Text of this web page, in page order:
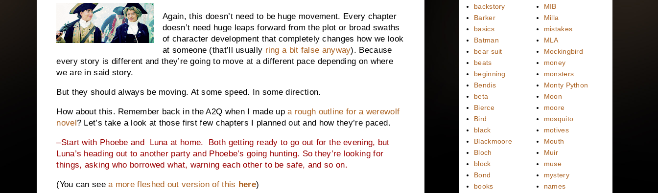
Again, this doesn’t need to be huge movement. Every chapter
doesn’t need huge leaps forward from the plot or broad swaths
of character development that completely changes how we look
at someone (that’ll usually ring a bit false anyway). Because
every story is different and they’re going to move at a different pace depending on where
we are in said story.
But they should always be moving. At some speed. In some direction.
How about this. Remember back in the A2Q when I made upa rough outline for a werewolf
novel? Let’s take a look at those first few chapters I planned out and how they’re paced.
–Start with Phoebe and Luna at home.
Both getting ready to go out for the evening, but
Luna’s heading out to another party and Phoebe’s going hunting. So they’re looking for
things, asking who borrowed what, warning each other to be safe, and so on.
(You can seea more fleshed out version of this here)
backstory
Barker
basics
Batman
bear suit
beats
beginning
Bendis
beta
Bierce
Bird
black
Blackmoore
Bloch
block
Bond
books
MIB
Milla
mistakes
MLA
Mockingbird
money
monsters
Monty Python
Moon
moore
mosquito
motives
Mouth
Muir
muse
mystery
names